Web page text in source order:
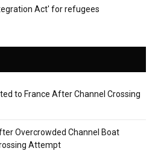
Act' for refugees
to France After Channel Crossing
Overcrowded Channel Boat
Attempt